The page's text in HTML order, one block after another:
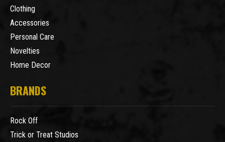
Clothing
Accessories
Personal Care
Novelties
Home Decor
BRANDS
Rock Off
Trick or Treat Studios